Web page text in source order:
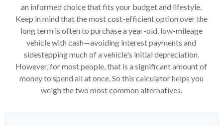
an informed choice that fits your budget and lifestyle.
Keep in mind that the most cost-efficient option over the
long term is often to purchase a year-old, low-mileage
vehicle with cash—avoiding interest payments and
sidestepping much of a vehicle's initial depreciation.
However, for most people, that is a significant amount of
money to spend all at once. So this calculator helps you
weigh the two most common alternatives.